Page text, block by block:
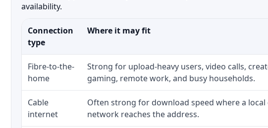
availability.
Connection
type
Where it may fit
Fibre-to-the-
home
Strong for upload-heavy users, video calls,
gaming, remote work, and busy households.
Cable
internet
Often strong for download speed where a local
network reaches the address.